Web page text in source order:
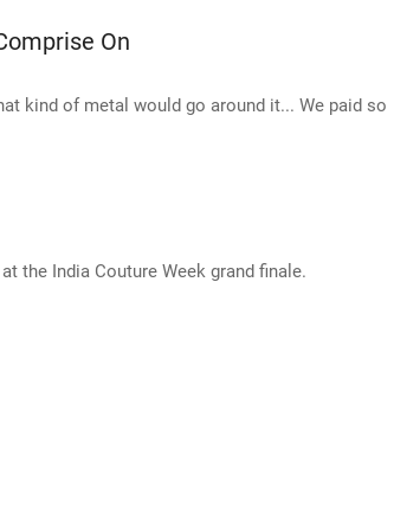
On
kind of metal would go around it... We paid so
the India Couture Week grand finale.